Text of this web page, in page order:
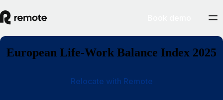
European Life-Work Balance Index 2025
Relocate with Remote